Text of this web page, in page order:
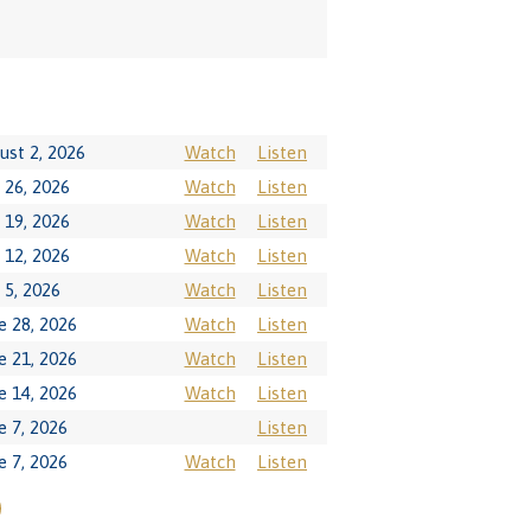
2, 2026 Watch
Listen
26, 2026
Watch
Listen
19, 2026
Watch
Listen
12, 2026
Watch
Listen
5, 2026
Watch
Listen
28, 2026
Watch
Listen
21, 2026
Watch
Listen
14, 2026
Watch
Listen
7, 2026
Listen
7, 2026
Watch Listen